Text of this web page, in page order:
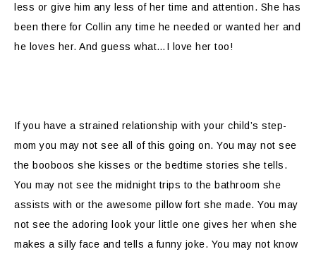
less or give him any less of her time and attention. She has
been there for Collin any time he needed or wanted her and
he loves her. And guess what…I love her too!
If you have a strained relationship with your child’s step-
mom you may not see all of this going on. You may not see
the booboos she kisses or the bedtime stories she tells.
You may not see the midnight trips to the bathroom she
assists with or the awesome pillow fort she made. You may
not see the adoring look your little one gives her when she
makes a silly face and tells a funny joke. You may not know